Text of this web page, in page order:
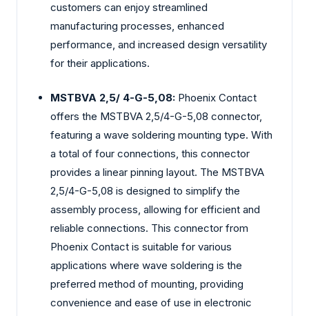
customers can enjoy streamlined
manufacturing processes, enhanced
performance, and increased design versatility
for their applications.
MSTBVA 2,5/ 4-G-5,08: Phoenix Contact
offers the MSTBVA 2,5/4-G-5,08 connector,
featuring a wave soldering mounting type. With
a total of four connections, this connector
provides a linear pinning layout. The MSTBVA
2,5/4-G-5,08 is designed to simplify the
assembly process, allowing for efficient and
reliable connections. This connector from
Phoenix Contact is suitable for various
applications where wave soldering is the
preferred method of mounting, providing
convenience and ease of use in electronic